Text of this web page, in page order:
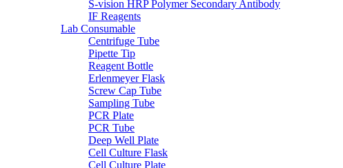
S-vision HRP Polymer Secondary Antibody
IF Reagents
Lab Consumable
Centrifuge Tube
Pipette Tip
Reagent Bottle
Erlenmeyer Flask
Screw Cap Tube
Sampling Tube
PCR Plate
PCR Tube
Deep Well Plate
Cell Culture Flask
Cell Culture Plate